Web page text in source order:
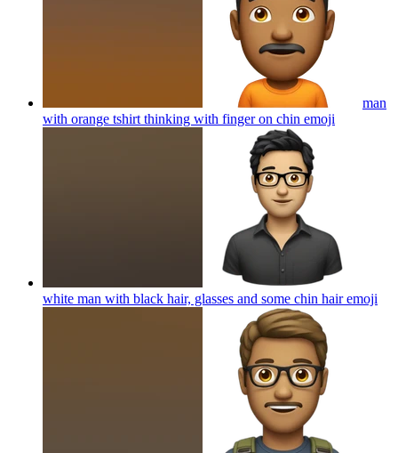
man
with orange tshirt thinking with finger on chin emoji
white man with black hair, glasses and some chin hairemoji